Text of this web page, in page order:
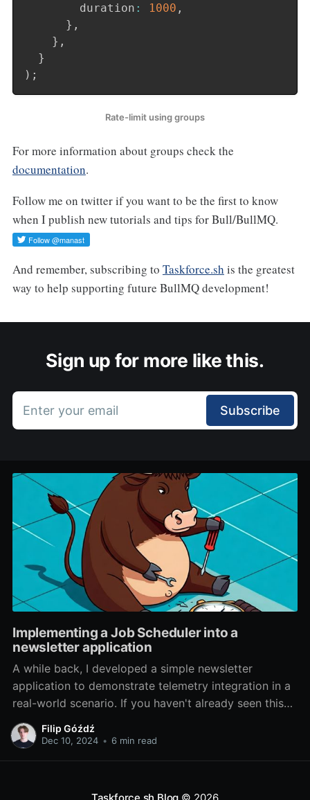
        duration
: 1000 ,
} ,
} ,
}
) ;
Rate-limit using groups
For more information about groups check the
documentation.
Follow me on twitter if you want to be the first to know
when I publish new tutorials and tips for Bull/BullMQ.
And remember, subscribing to Taskforce.sh is the greatest
way to help supporting future BullMQ development!
Sign up for more like this.
Enter your email Subscribe
Implementing a Job Scheduler into a
newsletter application
A while back, I developed a simple newsletter
application to demonstrate telemetry integration in a
real-world scenario. If you haven't already seen this
post, I highly recommend checking it out. This
application will now serve as a foundation for
Filip Góźdź
Dec 10, 2024 • 6 min read
Taskforce.sh Blog © 2026